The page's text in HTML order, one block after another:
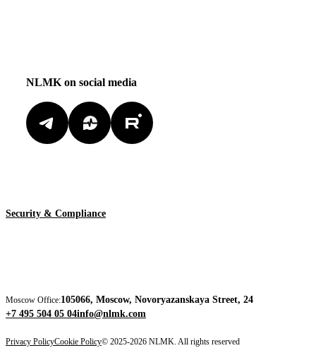
NLMK on social media
Security & Compliance
Moscow Office:105066, Moscow, Novoryazanskaya Street, 24
+7 495 504 05 04info@nlmk.com
Privacy PolicyCookie Policy© 2025-2026 NLMK. All rights reserved